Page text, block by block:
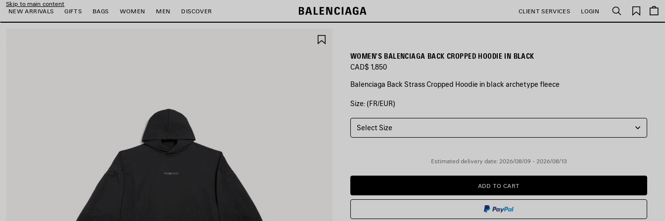
Skip to main content
NEW ARRIVALS
GIFTS BAGS WOMEN MEN DISCOVER CLIENT SERVICES LOGIN Search
Saved
items
WOMEN'S BALENCIAGA BACK CROPPED HOODIE IN BLACK
CAD$ 1,850
Balenciaga Back Strass Cropped Hoodie in black archetype fleece
COLORS
BLACK
Black
Size: (FR/EUR)
Select Size
Estimated delivery date: 2026/08/09 - 2026/08/13
ADD
TO
ADD TO CART
PLEASE
SELECT
SIZE